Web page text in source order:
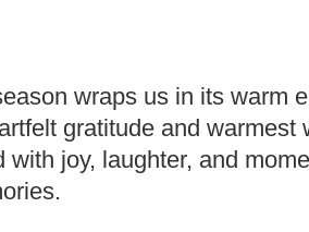
wraps us in its warm
gratitude and warmest
with joy, laughter, and